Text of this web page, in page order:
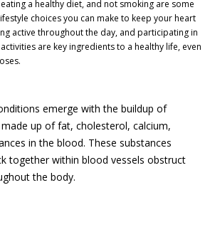
a healthy diet, and not smoking are some
choices you can make to keep your heart
active throughout the day, and participating in
are key ingredients to a healthy life, even
emerge with the buildup of
up of fat, cholesterol, calcium,
in the blood. These substances
together within blood vessels obstruct
the body.